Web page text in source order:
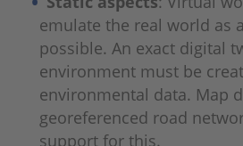
emulate the real world as
possible. An exact digital
environment must be
environmental data. Map
georeferenced road
support for this.